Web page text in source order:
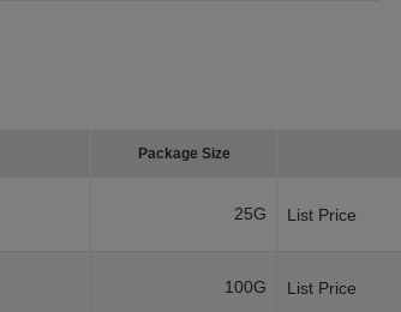
Package Size
25G List Price
100G List Price